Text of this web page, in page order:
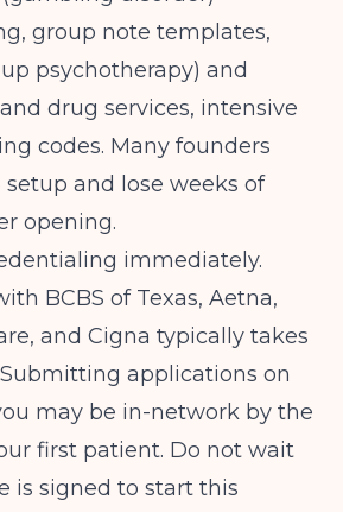
group note templates,
psychotherapy) and
drug services, intensive
codes. Many founders
setup and lose weeks of
opening.
immediately.
BCBS of Texas, Aetna,
and Cigna typically takes
Submitting applications on
may be in-network by the
first patient. Do not wait
is signed to start this